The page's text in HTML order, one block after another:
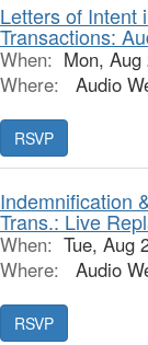
Letters of Intent
Transactions:
When: Mon,
Where:
Audio
RSVP
Indemnification
Trans.: Live
When: Tue, Aug
Where:
Audio
RSVP